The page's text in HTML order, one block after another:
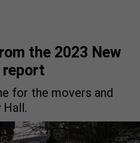
the 2023 New
report
for the movers and
Hall.